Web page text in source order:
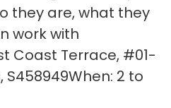
they are, what they
work with
Coast Terrace, #01-
2 to